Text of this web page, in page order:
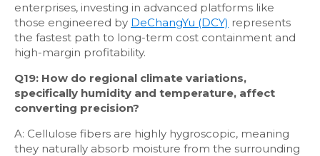
enterprises, investing in advanced platforms like
those engineered by DeChangYu (DCY) represents
the fastest path to long-term cost containment and
high-margin profitability.
Q19: How do regional climate variations,
specifically humidity and temperature, affect
converting precision?
A: Cellulose fibers are highly hygroscopic, meaning
they naturally absorb moisture from the surrounding